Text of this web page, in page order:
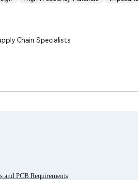
Chain Specialists
PCB Requirements